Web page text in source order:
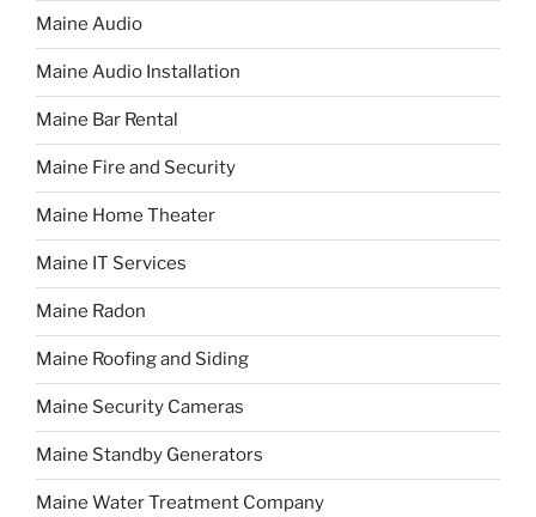
Maine Audio
Maine Audio Installation
Maine Bar Rental
Maine Fire and Security
Maine Home Theater
Maine IT Services
Maine Radon
Maine Roofing and Siding
Maine Security Cameras
Maine Standby Generators
Maine Water Treatment Company